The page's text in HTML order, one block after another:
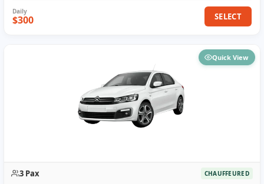
$300 SELECT
Quick View
3 Pax CHAUFFEURED